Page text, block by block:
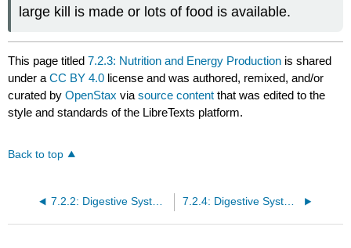
large kill is made or lots of food is available.
This page titled7.2.3: Nutrition and Energy Production is shared
under aCC BY 4.0 license and was authored, remixed, and/or
curated byOpenStax viasource content that was edited to the
style and standards of the LibreTexts platform.
Back to top
7.2.2: Digestive Systems 7.2.4: Digestive System Processes